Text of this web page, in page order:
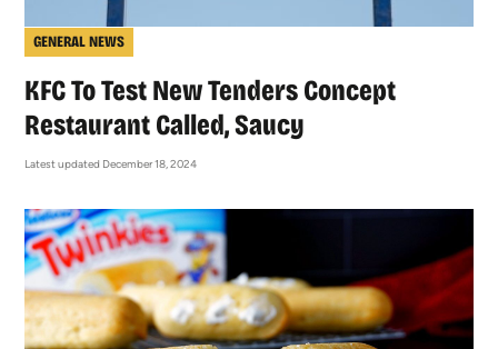
GENERAL NEWS
KFC To Test New Tenders Concept
Restaurant Called, Saucy
Latest updated December 18, 2024